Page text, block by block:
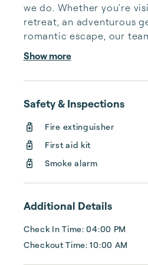
we do. Whether you're
retreat, an adventurous
romantic escape, our
making your stay as
memorable as possible.
you step foot into one of
warm embrace of the
Our boutique approach
our homes is
thoughtfully prepared to
Show more
Safety & Inspections
Fire extinguisher
First aid kit
Smoke alarm
Additional Details
Check In Time: 04:00 PM
Checkout Time: 10:00 AM